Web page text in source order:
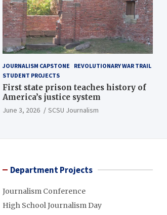
JOURNALISM CAPSTONE
REVOLUTIONARY WAR TRAIL
STUDENT PROJECTS
First state prison teaches history of
America’s justice system
June 3, 2026 SCSU Journalism
Department Projects
Journalism Conference
High School Journalism Day